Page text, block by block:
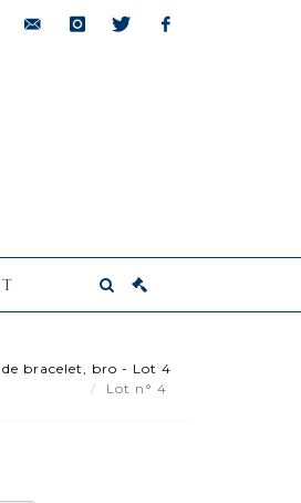
bracelet, bro - Lot 4
Lot n° 4